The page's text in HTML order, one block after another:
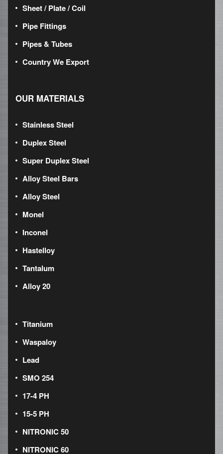
Sheet / Plate / Coil
Pipe Fittings
Pipes & Tubes
Country We Export
OUR MATERIALS
Stainless Steel
Duplex Steel
Super Duplex Steel
Alloy Steel Bars
Alloy Steel
Monel
Inconel
Hastelloy
Tantalum
Alloy 20
Titanium
Waspaloy
Lead
SMO 254
17-4 PH
15-5 PH
NITRONIC 50
NITRONIC 60